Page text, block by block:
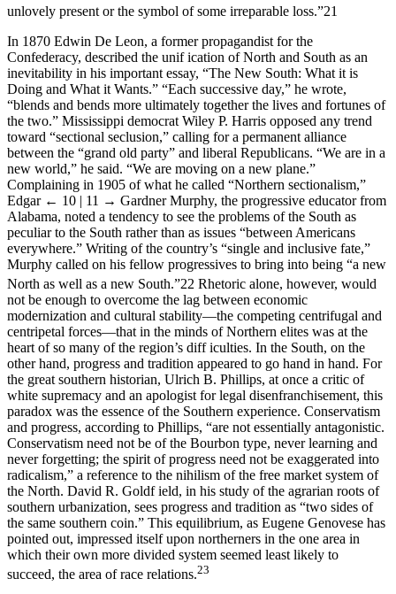
unlovely present or the symbol of some irreparable loss.”21
In 1870 Edwin De Leon, a former propagandist for the
Confederacy, described the unif ication of North and South as an
inevitability in his important essay, “The New South: What it is
Doing and What it Wants.” “Each successive day,” he wrote,
“blends and bends more ultimately together the lives and fortunes of
the two.” Mississippi democrat Wiley P. Harris opposed any trend
toward “sectional seclusion,” calling for a permanent alliance
between the “grand old party” and liberal Republicans. “We are in a
new world,” he said. “We are moving on a new plane.”
Complaining in 1905 of what he called “Northern sectionalism,”
Edgar ← 10 | 11 → Gardner Murphy, the progressive educator from
Alabama, noted a tendency to see the problems of the South as
peculiar to the South rather than as issues “between Americans
everywhere.” Writing of the country’s “single and inclusive fate,”
Murphy called on his fellow progressives to bring into being “a new
North as well as a new South.”22 Rhetoric alone, however, would
not be enough to overcome the lag between economic
modernization and cultural stability—the competing centrifugal and
centripetal forces—that in the minds of Northern elites was at the
heart of so many of the region’s diff iculties. In the South, on the
other hand, progress and tradition appeared to go hand in hand. For
the great southern historian, Ulrich B. Phillips, at once a critic of
white supremacy and an apologist for legal disenfranchisement, this
paradox was the essence of the Southern experience. Conservatism
and progress, according to Phillips, “are not essentially antagonistic.
Conservatism need not be of the Bourbon type, never learning and
never forgetting; the spirit of progress need not be exaggerated into
radicalism,” a reference to the nihilism of the free market system of
the North. David R. Goldf ield, in his study of the agrarian roots of
southern urbanization, sees progress and tradition as “two sides of
the same southern coin.” This equilibrium, as Eugene Genovese has
pointed out, impressed itself upon northerners in the one area in
which their own more divided system seemed least likely to
succeed, the area of race relations.23